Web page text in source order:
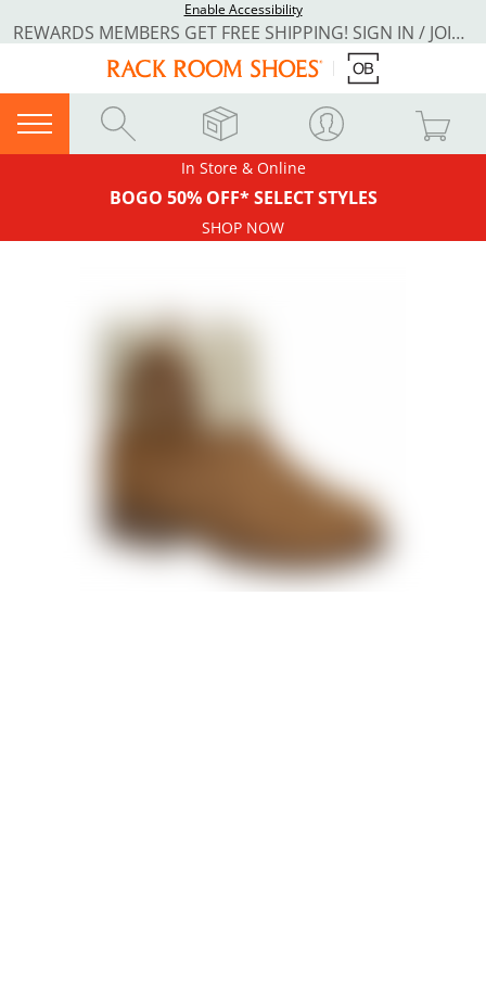
Enable Accessibility
REWARDS MEMBERS GET FREE SHIPPING! SIGN IN / JOIN NOW
In Store & Online
BOGO 50% OFF* SELECT STYLES
SHOP NOW